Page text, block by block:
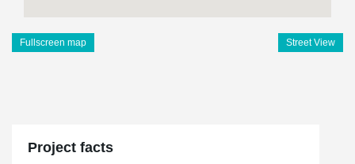
Fullscreen map Street View
Project facts